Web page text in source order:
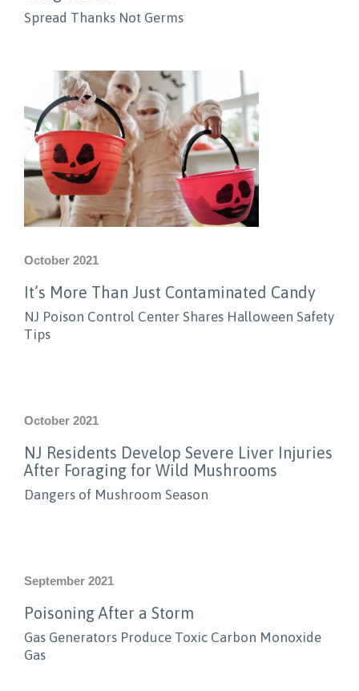
Spread Thanks Not Germs
October 2021
It’s More Than Just Contaminated Candy
NJ Poison Control Center Shares Halloween Safety
Tips
October 2021
NJ Residents Develop Severe Liver Injuries
After Foraging for Wild Mushrooms
Dangers of Mushroom Season
September 2021
Poisoning After a Storm
Gas Generators Produce Toxic Carbon Monoxide
Gas